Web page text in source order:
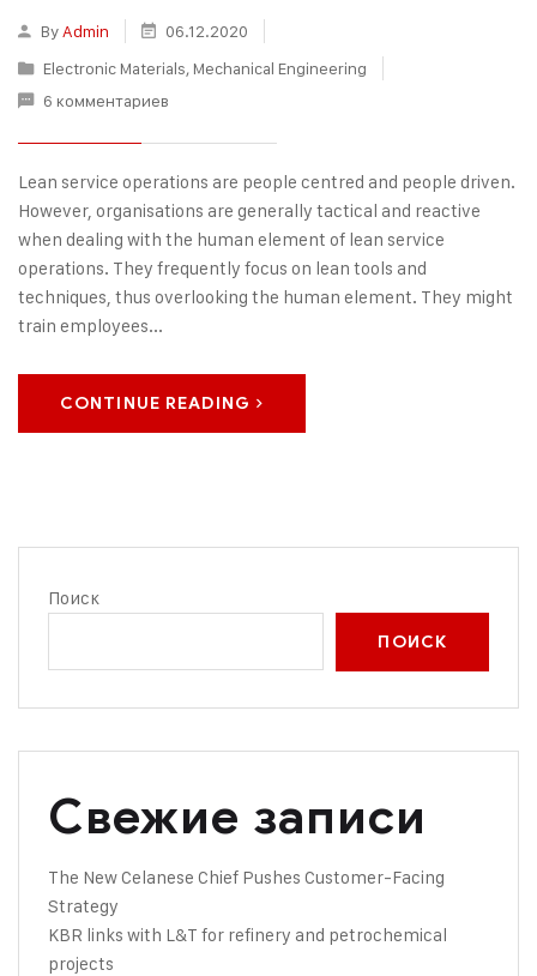
By Admin
06.12.2020
Electronic Materials, Mechanical Engineering
6 комментариев
Lean service operations are people centred and people driven.
However, organisations are generally tactical and reactive
when dealing with the human element of lean service
operations. They frequently focus on lean tools and
techniques, thus overlooking the human element. They might
train employees...
CONTINUE READING
Поиск
ПОИСК
Свежие записи
The New Celanese Chief Pushes Customer-Facing
Strategy
KBR links with L&T for refinery and petrochemical
projects